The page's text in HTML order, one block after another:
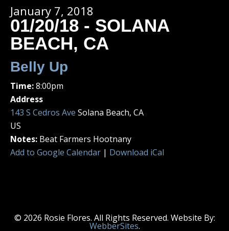
January 7, 2018
01/20/18 - SOLANA
BEACH, CA
Belly Up
Time:8:00pm
Address
143 S Cedros Ave Solana Beach, CA
US
Notes: Beat Farmers Hootnany
Add to Google Calendar | Download iCal
© 2026 Rosie Flores. All Rights Reserved. Website By:
WebberSites.